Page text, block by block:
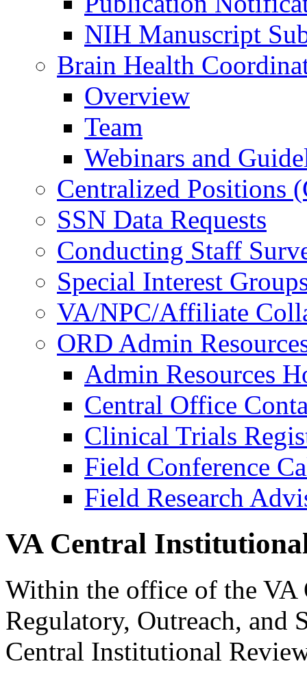
NIH Manuscript
Brain Health
Overview
Team
Webinars and
Centralized Positions
SSN Data Requests
Conducting Staff
Special Interest
VA/NPC/Affiliate
ORD Admin
Admin Resources
Central Office
Clinical Trials
Field Conference
Field Research
VA Central
Within the office of the VA
Regulatory, Outreach, and
Central Institutional